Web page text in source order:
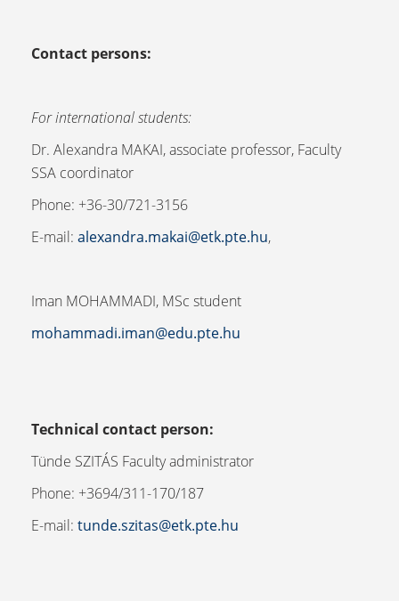
Contact persons:
For international students:
Dr. Alexandra MAKAI, associate professor, Faculty
SSA coordinator
Phone: +36-30/721-3156
E-mail: alexandra.makai@etk.pte.hu,
Iman MOHAMMADI, MSc student
mohammadi.iman@edu.pte.hu
Technical contact person:
Tünde SZITÁS Faculty administrator
Phone: +3694/311-170/187
E-mail: tunde.szitas@etk.pte.hu